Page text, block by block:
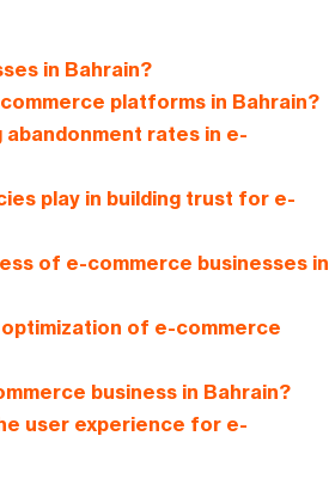
in Bahrain?
platforms in Bahrain?
rates in e-
play in building trust for e-
of e-commerce businesses in
of e-commerce
business in Bahrain?
user experience for e-